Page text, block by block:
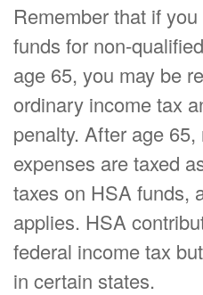
Remember that if
funds for non-
age 65, you may be
ordinary income tax
penalty. After age
expenses are taxed
taxes on HSA funds,
applies. HSA
federal income tax
in certain states.